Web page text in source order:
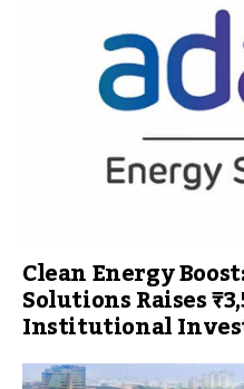
Clean Energy
Solutions Raises
Institutional